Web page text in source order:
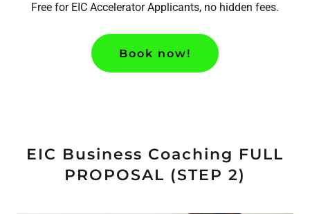
Free for EIC Accelerator Applicants, no hidden fees.
Book now!
EIC Business Coaching FULL
PROPOSAL (STEP 2)